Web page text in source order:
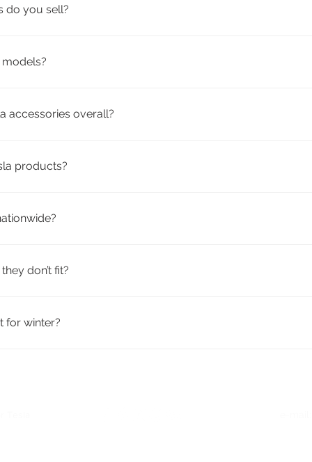
do you sell?
accessories overall?
products?
don’t fit?
for winter?